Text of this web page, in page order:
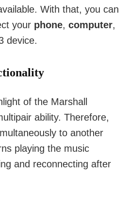
With that, you can
your phone, computer,
device.
of the Marshall
ability. Therefore,
to another
playing the music
and reconnecting after